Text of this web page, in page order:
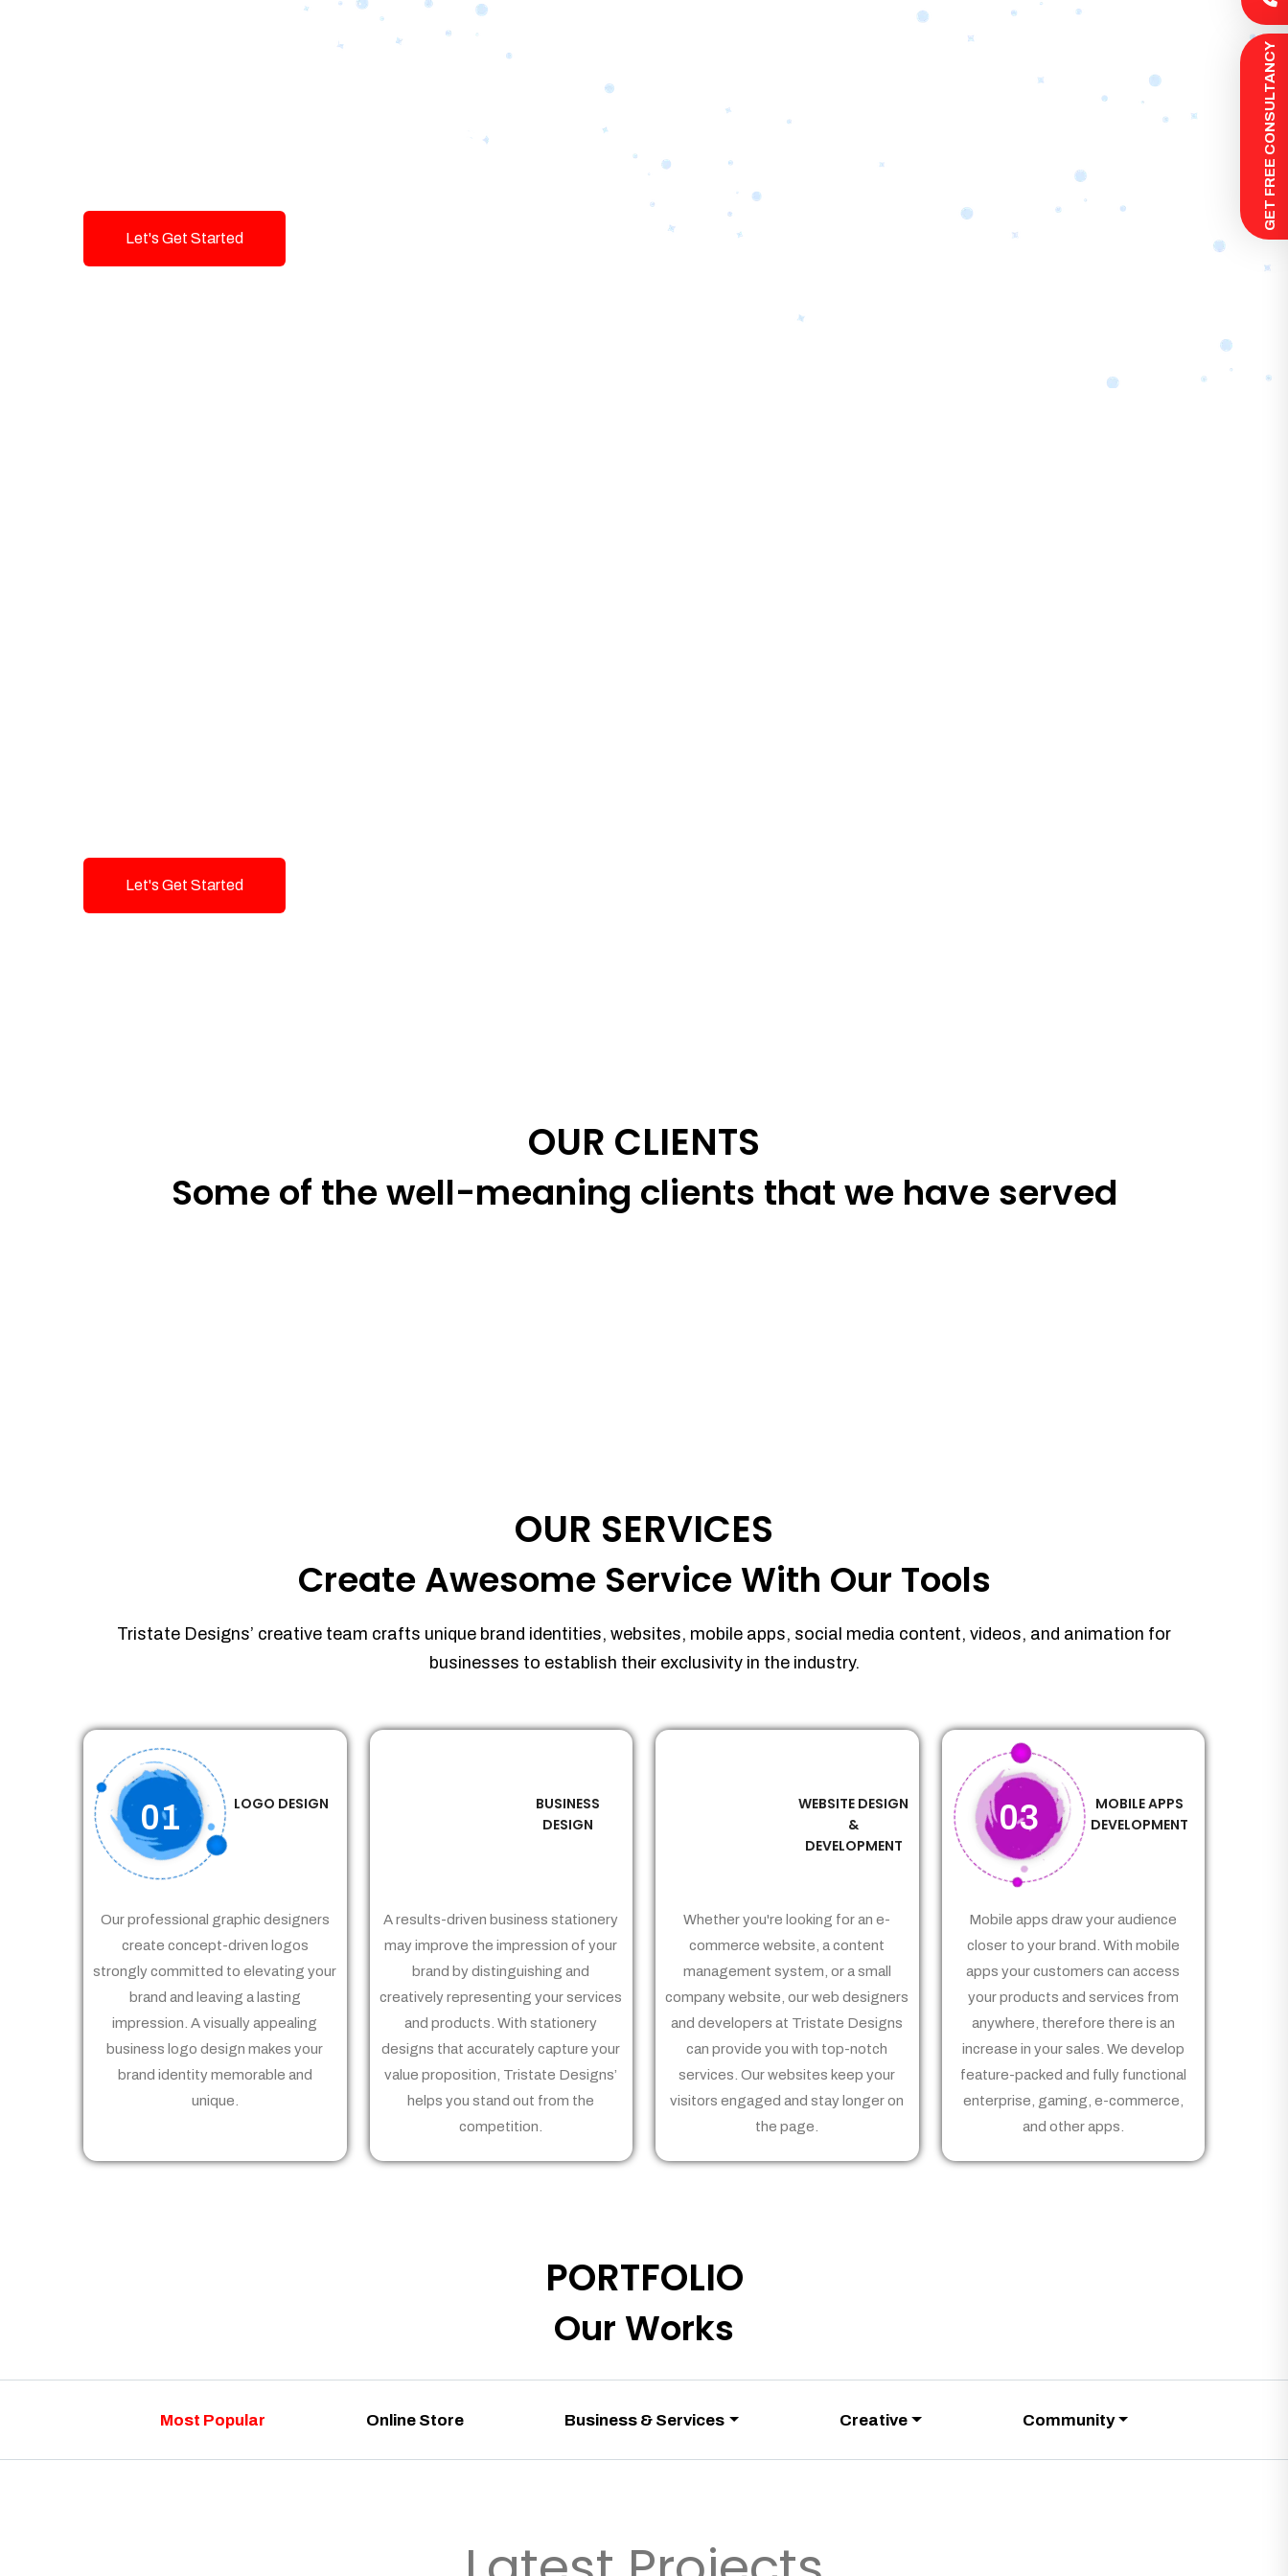
Designing Tomorrow’s
Innovation and Quality.
Let's Get Started
Let's Get Started
OUR CLIENTS
Some of the well-meaning clients that we have served
OUR SERVICES
Create Awesome Service With Our Tools
Tristate Designs’ creative team crafts unique brand identities, websites, mobile apps, social media content, videos, and animation for
businesses to establish their exclusivity in the industry.
01 LOGO DESIGN
Our professional graphic designers
create concept-driven logos
strongly committed to elevating your
brand and leaving a lasting
impression. A visually appealing
business logo design makes your
brand identity memorable and
unique.
BUSINESS
DESIGN
A results-driven business stationery
may improve the impression of your
brand by distinguishing and
creatively representing your services
and products. With stationery
designs that accurately capture your
value proposition, Tristate Designs’
helps you stand out from the
competition.
WEBSITE DESIGN
&
DEVELOPMENT
Whether you're looking for an e-
commerce website, a content
management system, or a small
company website, our web designers
and developers at Tristate Designs
can provide you with top-notch
services. Our websites keep your
visitors engaged and stay longer on
the page.
03
MOBILE APPS
DEVELOPMENT
Mobile apps draw your audience
closer to your brand. With mobile
apps your customers can access
your products and services from
anywhere, therefore there is an
increase in your sales. We develop
feature-packed and fully functional
enterprise, gaming, e-commerce,
and other apps.
PORTFOLIO
Our Works
Most Popular Online Store Business & Services Creative Community
GET FREE CONSULTANCY